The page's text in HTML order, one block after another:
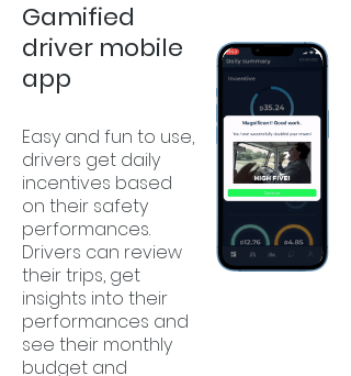
Gamified
driver mobile
app
Easy and fun to use,
drivers get daily
incentives based
on their safety
performances.
Drivers can review
their trips, get
insights into their
performances and
see their monthly
budget and